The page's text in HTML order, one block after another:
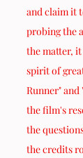
and claim it
probing the
the matter,
spirit of
Runner"
the film's
the
the credits